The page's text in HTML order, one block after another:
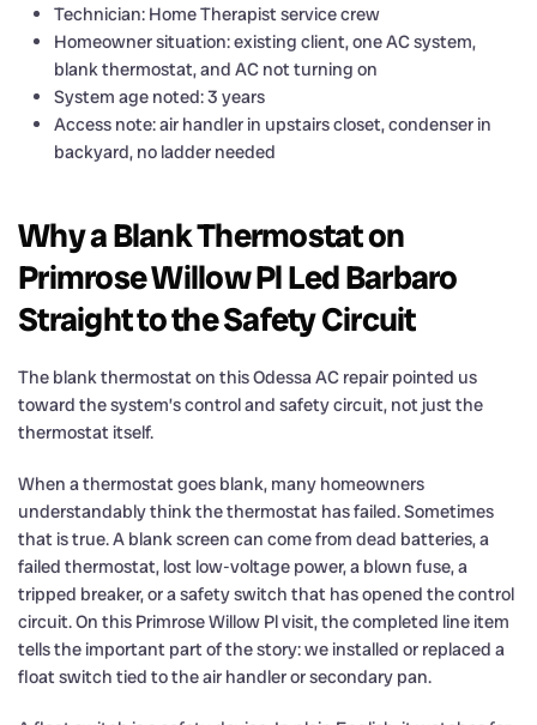
Technician: Home Therapist service crew
Homeowner situation: existing client, one AC system,
blank thermostat, and AC not turning on
System age noted: 3 years
Access note: air handler in upstairs closet, condenser in
backyard, no ladder needed
Why a Blank Thermostat on
Primrose Willow Pl Led Barbaro
Straight to the Safety Circuit
The blank thermostat on this Odessa AC repair pointed us
toward the system’s control and safety circuit, not just the
thermostat itself.
When a thermostat goes blank, many homeowners
understandably think the thermostat has failed. Sometimes
that is true. A blank screen can come from dead batteries, a
failed thermostat, lost low-voltage power, a blown fuse, a
tripped breaker, or a safety switch that has opened the control
circuit. On this Primrose Willow Pl visit, the completed line item
tells the important part of the story: we installed or replaced a
float switch tied to the air handler or secondary pan.